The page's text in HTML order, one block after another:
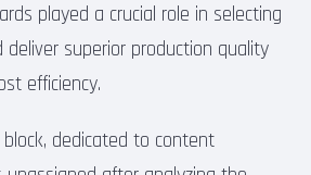
played a crucial role in selecting
superior production quality
efficiency.
dedicated to content